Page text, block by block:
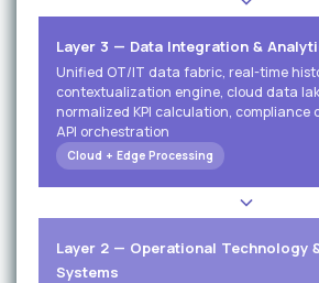
Layer 3 — Data Integration &
Unified OT/IT data fabric, real-time
contextualization engine, cloud data
normalized KPI calculation,
API orchestration
Cloud + Edge Processing
Layer 2 — Operational Technology
Systems